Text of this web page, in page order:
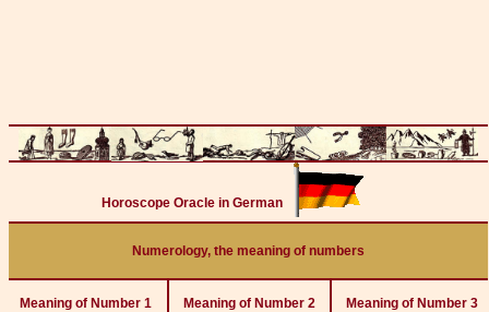
Horoscope Oracle in German
Numerology, the meaning of numbers
Meaning of Number 1 Meaning of Number 2 Meaning of Number 3